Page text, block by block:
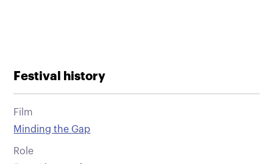
Festival history
Film
Minding the Gap
Role